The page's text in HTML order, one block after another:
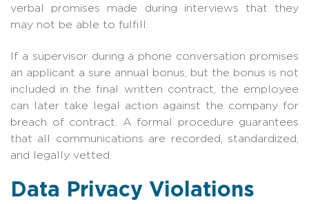
verbal promises made during interviews that they
may not be able to fulfill.
If a supervisor during a phone conversation promises
an applicant a sure annual bonus, but the bonus is not
included in the final written contract, the employee
can later take legal action against the company for
breach of contract. A formal procedure guarantees
that all communications are recorded, standardized,
and legally vetted.
Data Privacy Violations